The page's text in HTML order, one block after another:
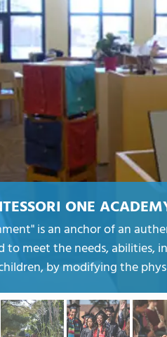
ONE
is an anchor of an
to meet the needs, abilities,
by modifying the